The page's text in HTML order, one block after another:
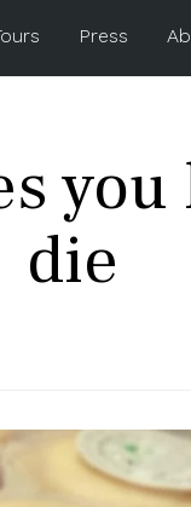
Press
die